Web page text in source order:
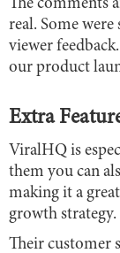
The comments
real. Some
viewer
our product
Extra
ViralHQ is
them you can
making it a
growth strategy.
Their customer